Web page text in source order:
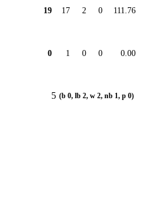
19 17 2 0 111.76
0 1 0 0 0.00
5 (b 0, lb 2, w 2, nb 1, p 0)